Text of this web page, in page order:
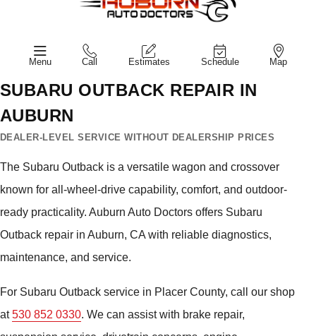
Menu Call Estimates Schedule Map
SUBARU OUTBACK REPAIR IN
AUBURN
DEALER-LEVEL SERVICE WITHOUT DEALERSHIP PRICES
The Subaru Outback is a versatile wagon and crossover
known for all-wheel-drive capability, comfort, and outdoor-
ready practicality. Auburn Auto Doctors offers Subaru
Outback repair in Auburn, CA with reliable diagnostics,
maintenance, and service.
For Subaru Outback service in Placer County, call our shop
at530 852 0330. We can assist with brake repair,